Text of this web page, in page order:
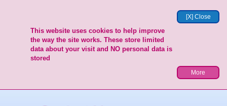
[X] Close
This website uses cookies to help improve
the way the site works. These store limited
data about your visit and NO personal data is
stored
More